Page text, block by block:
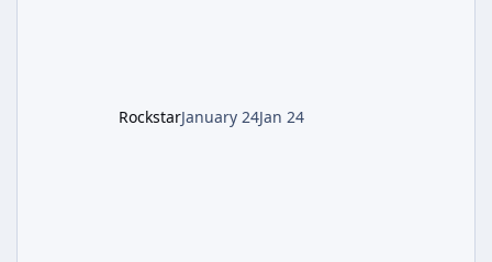
RockstarJanuary 24Jan 24